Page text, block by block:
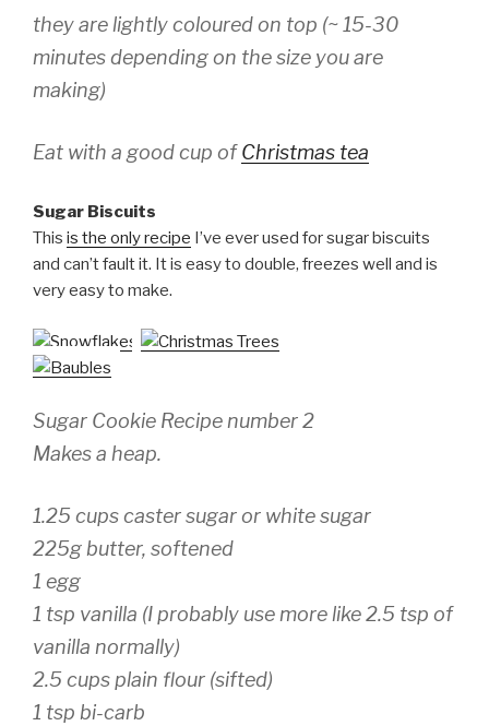
they are lightly coloured on top (~ 15-30
minutes depending on the size you are
making)
Eat with a good cup ofChristmas tea
Sugar Biscuits
This is the only recipe I’ve ever used for sugar biscuits
and can’t fault it. It is easy to double, freezes well and is
very easy to make.
Sugar Cookie Recipe number 2
Makes a heap.
1.25 cups caster sugar or white sugar
225g butter, softened
1 egg
1 tsp vanilla (I probably use more like 2.5 tsp of
vanilla normally)
2.5 cups plain flour (sifted)
1 tsp bi-carb